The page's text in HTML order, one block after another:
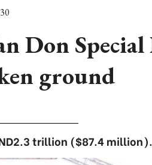
Don Special
ground
trillion ($87.4 million).